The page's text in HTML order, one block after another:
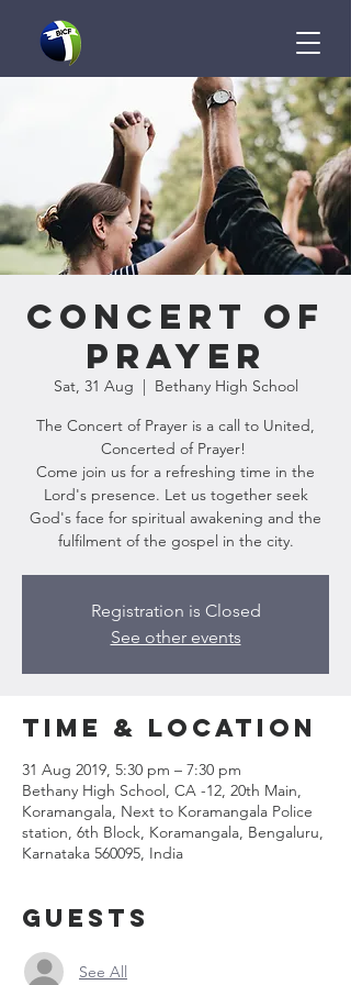
Concert of
Prayer
Sat, 31 Aug
  |
Bethany High School
The Concert of Prayer is a call to United,
Concerted of Prayer!
Come join us for a refreshing time in the
Lord's presence. Let us together seek
God's face for spiritual awakening and the
fulfilment of the gospel in the city.
Registration is Closed
See other events
Time & Location
31 Aug 2019, 5:30 pm – 7:30 pm
Bethany High School, CA -12, 20th Main,
Koramangala, Next to Koramangala Police
station, 6th Block, Koramangala, Bengaluru,
Karnataka 560095, India
Guests
See All